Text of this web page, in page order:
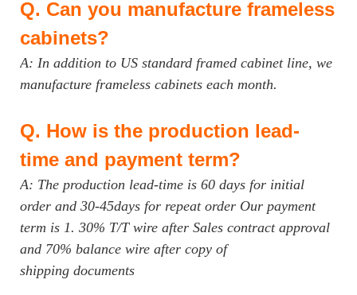
Q. Can you manufacture frameless
cabinets?
A: In addition to US standard framed cabinet line, we
manufacture frameless cabinets each month.
Q. How is the production lead-
time and payment term?
A: The production lead-time is 60 days for initial
order and 30-45days for repeat order Our payment
term is 1. 30% T/T wire after Sales contract approval
and 70% balance wire after copy of
shipping documents